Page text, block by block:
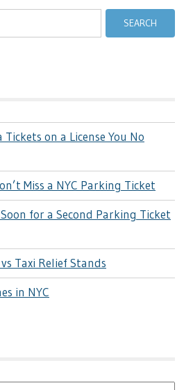
on a License You No
Miss a NYC Parking Ticket
for a Second Parking Ticket
Taxi Relief Stands
in NYC